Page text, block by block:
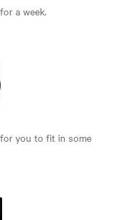
a week.
you to fit in some